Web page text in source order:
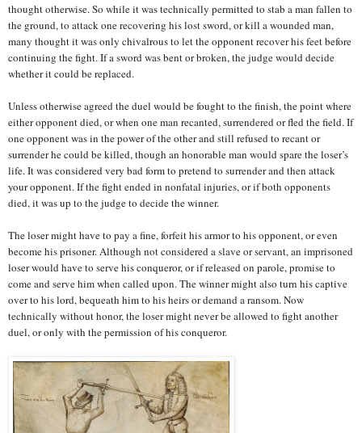
thought otherwise. So while it was technically permitted to stab a man fallen to
the ground, to attack one recovering his lost sword, or kill a wounded man,
many thought it was only chivalrous to let the opponent recover his feet before
continuing the fight. If a sword was bent or broken, the judge would decide
whether it could be replaced.
Unless otherwise agreed the duel would be fought to the finish, the point where
either opponent died, or when one man recanted, surrendered or fled the field. If
one opponent was in the power of the other and still refused to recant or
surrender he could be killed, though an honorable man would spare the loser’s
life. It was considered very bad form to pretend to surrender and then attack
your opponent. If the fight ended in nonfatal injuries, or if both opponents
died, it was up to the judge to decide the winner.
The loser might have to pay a fine, forfeit his armor to his opponent, or even
become his prisoner. Although not considered a slave or servant, an imprisoned
loser would have to serve his conqueror, or if released on parole, promise to
come and serve him when called upon. The winner might also turn his captive
over to his lord, bequeath him to his heirs or demand a ransom. Now
technically without honor, the loser might never be allowed to fight another
duel, or only with the permission of his conqueror.